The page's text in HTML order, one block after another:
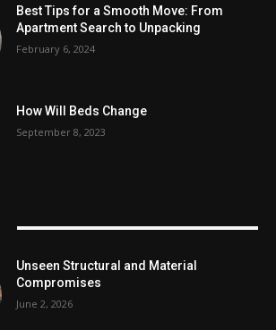
Best Tips for a Smooth Move: From
Apartment Search to Unpacking
February 6, 2024
How Will Beds Change
September 8, 2023
Unseen Structural and Material
Compromises
June 2, 2026